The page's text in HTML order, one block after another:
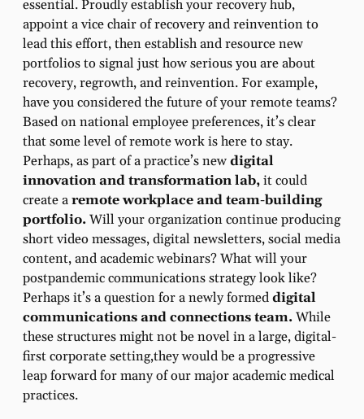
essential. Proudly establish your recovery hub,
appoint a vice chair of recovery and reinvention to
lead this effort, then establish and resource new
portfolios to signal just how serious you are about
recovery, regrowth, and reinvention. For example,
have you considered the future of your remote teams?
Based on national employee preferences, it’s clear
that some level of remote work is here to stay.
Perhaps, as part of a practice’s newdigital
innovation and transformation lab,it could
create aremote workplace and team-building
portfolio.Will your organization continue producing
short video messages, digital newsletters, social media
content, and academic webinars? What will your
postpandemic communications strategy look like?
Perhaps it’s a question for a newly formeddigital
communications and connections team.While
these structures might not be novel in a large, digital-
first corporate setting,they would be a progressive
leap forward for many of our major academic medical
practices.